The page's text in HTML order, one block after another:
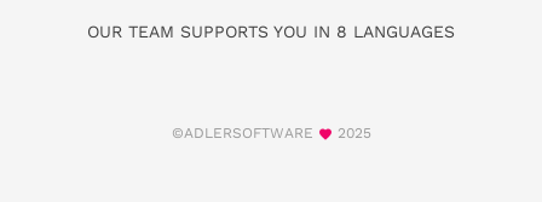
OUR TEAM SUPPORTS YOU IN 8 LANGUAGES
©ADLERSOFTWARE 2025